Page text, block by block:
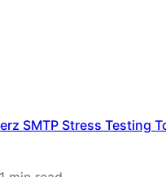
SMTP Stress Testing